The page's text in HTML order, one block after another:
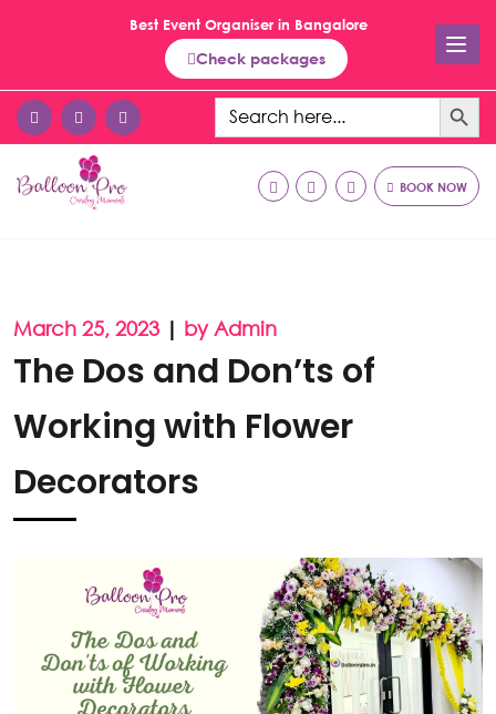
Best Event Organiser in Bangalore
Check packages
Search
for:
Search Button
BOOK NOW
March 25, 2023 | by Admin
The Dos and Don’ts of
Working with Flower
Decorators